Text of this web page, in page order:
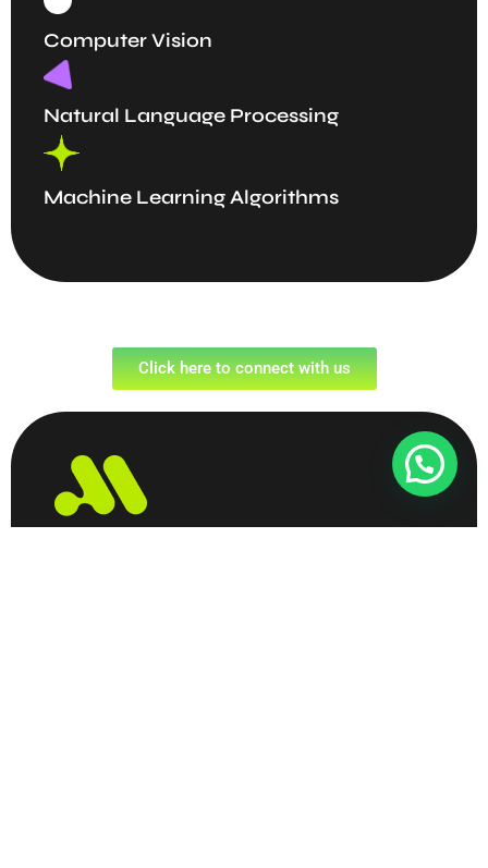
Computer Vision
Natural Language Processing
Machine Learning Algorithms
Click here to connect with us
Largest B2B DataBase Provider